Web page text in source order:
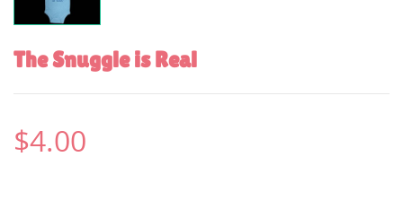
The Snuggle is Real
$4.00